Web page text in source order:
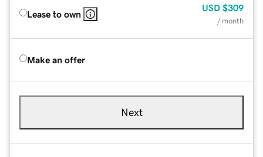
Lease to own
USD $309
/ month
Make an offer
Next